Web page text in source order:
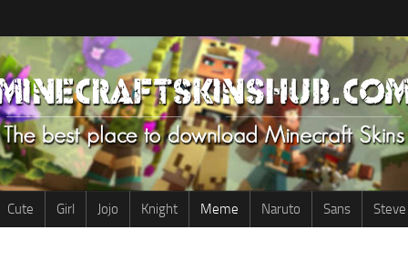
Cute Girl Jojo Knight Meme Naruto Sans Steve